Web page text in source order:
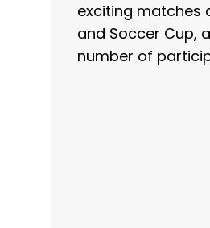
exciting matches
and Soccer Cup,
number of